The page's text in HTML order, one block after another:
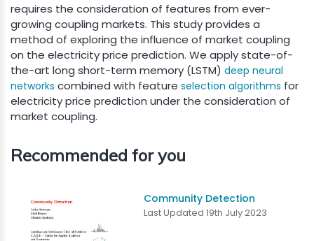
requires the consideration of features from ever-
growing coupling markets. This study provides a
method of exploring the influence of market coupling
on the electricity price prediction. We apply state-of-
the-art long short-term memory (LSTM) deep neural
networks combined with feature selection algorithms for
electricity price prediction under the consideration of
market coupling.
Recommended for you
Community Detection
Last Updated 19th July 2023